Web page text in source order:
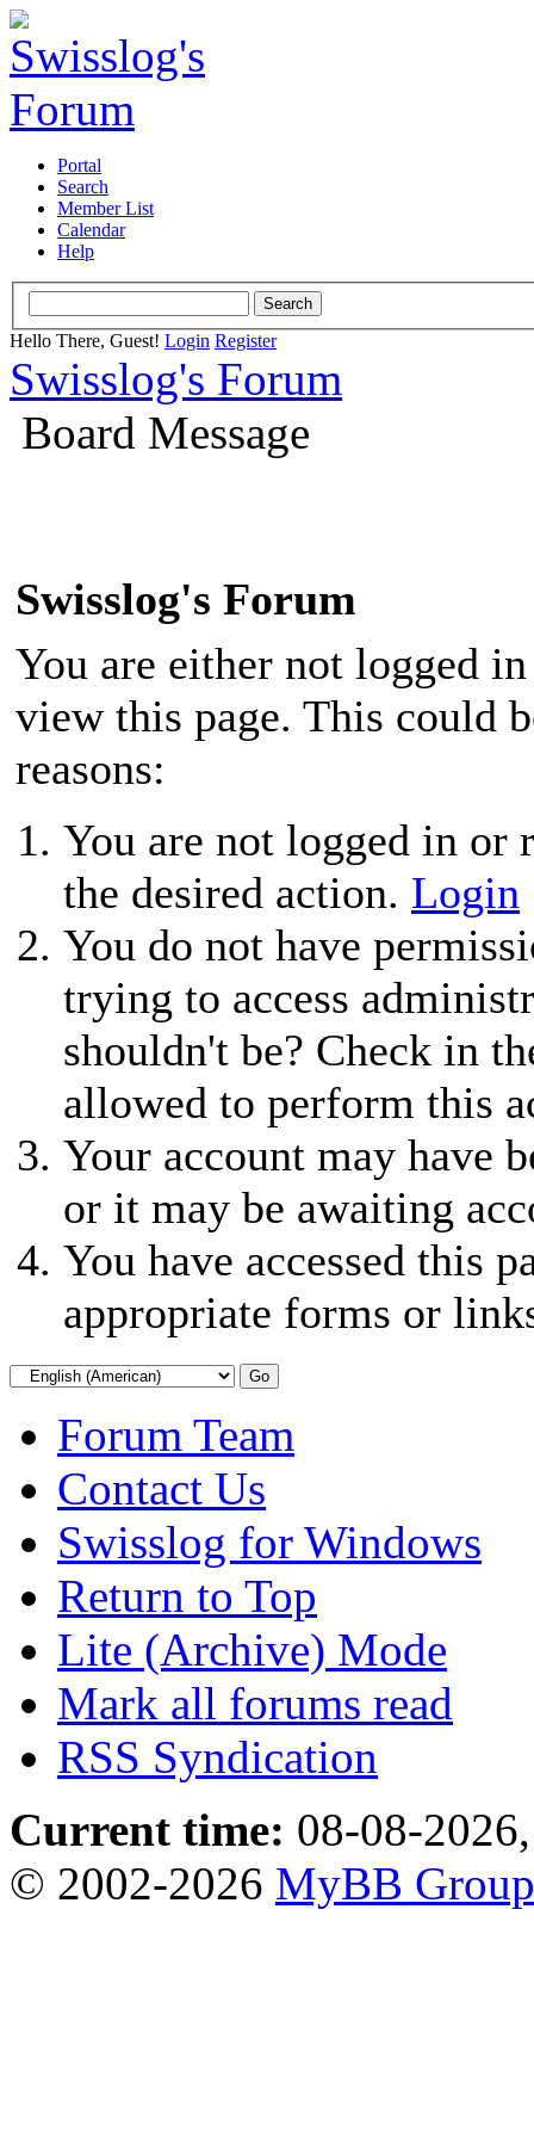
Portal
Search
Member List
Calendar
Help
Hello There, Guest! Login Register
Swisslog's Forum
Board Message
Swisslog's Forum
You are either not logged
view this page. This could
reasons:
You are not logged in or
the desired action. Login
You do not have
trying to access
shouldn't be? Check in
allowed to perform this
Your account may have
or it may be awaiting
You have accessed this
appropriate forms or
Forum Team
Contact Us
Swisslog for Windows
Return to Top
Lite (Archive) Mode
Mark all forums read
RSS Syndication
Current time: 08-08-
© 2002-2026 MyBB Group